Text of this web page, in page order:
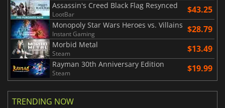
Assassin's Creed Black Flag Resynced
LootBar $43.25
Monopoly Star Wars Heroes vs. Villains
Instant Gaming $28.79
Morbid Metal
Steam $13.49
Rayman 30th Anniversary Edition
Steam $19.99
TRENDING NOW